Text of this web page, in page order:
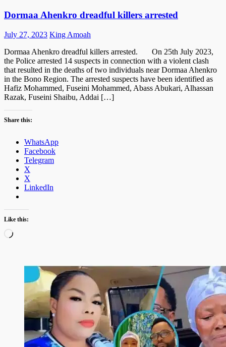
Dormaa Ahenkro dreadful killers arrested
Posted
July 27, 2023 Author
King Amoah
Dormaa Ahenkro dreadful killers arrested. On 25th July 2023,
the Police arrested 14 suspects in connection with a violent clash
that resulted in the deaths of two individuals near Dormaa Ahenkro
in the Bono Region. The arrested suspects have been identified as
Hafiz Mohammed, Fuseini Mohammed, Abass Abukari, Alhassan
Razak, Fuseini Shaibu, Addai […]
Share this:
WhatsApp
Facebook
Telegram
X
X
LinkedIn
Like this:
Loading…